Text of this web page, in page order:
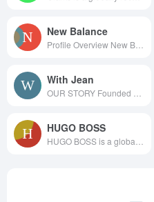
New Balance
With Jean
HUGO BOSS